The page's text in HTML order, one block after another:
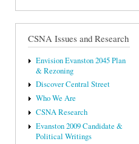
CSNA Issues and Research
Envision Evanston 2045 Plan
& Rezoning
Discover Central Street
Who We Are
CSNA Research
Evanston 2009 Candidate &
Political Writings